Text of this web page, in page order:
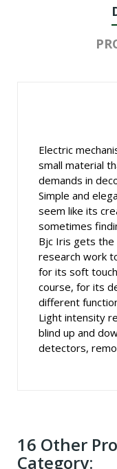
Electric
small material
demands in
Simple and
seem like its
sometimes
Bjc Iris gets
research work
for its soft
course, for its
different
Light intensity
blind up and
detectors,
16 Other
Category: